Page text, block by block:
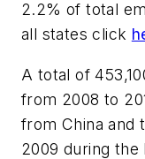
2.2% of total
all states click
A total of
from 2008 to
from China and
2009 during the